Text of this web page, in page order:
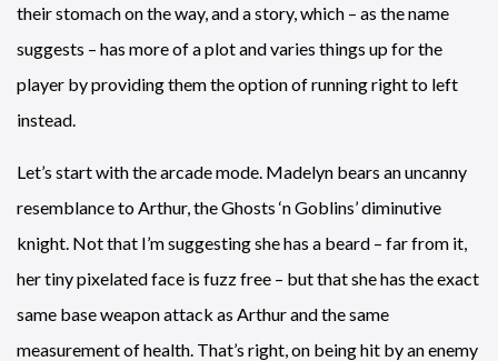
their stomach on the way, and a story, which – as the name
suggests – has more of a plot and varies things up for the
player by providing them the option of running right to left
instead.
Let’s start with the arcade mode. Madelyn bears an uncanny
resemblance to Arthur, the Ghosts ‘n Goblins’ diminutive
knight. Not that I’m suggesting she has a beard – far from it,
her tiny pixelated face is fuzz free – but that she has the exact
same base weapon attack as Arthur and the same
measurement of health. That’s right, on being hit by an enemy